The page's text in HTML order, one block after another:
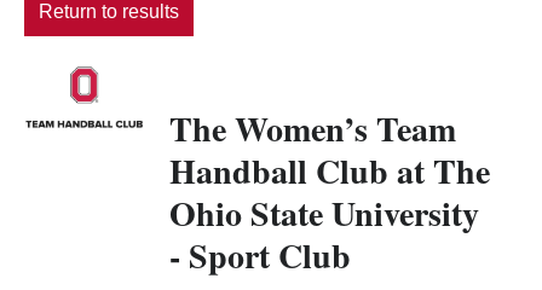
Return to results
The Women’s Team
Handball Club at The
Ohio State University
- Sport Club